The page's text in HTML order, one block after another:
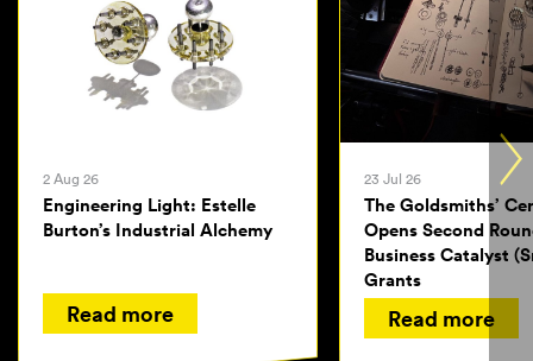
2 Aug 26
Engineering Light: Estelle
Burton’s Industrial Alchemy
Read more
23 Jul 26
The Goldsmiths’
Opens Second
Business Catalyst
Grants
Read more